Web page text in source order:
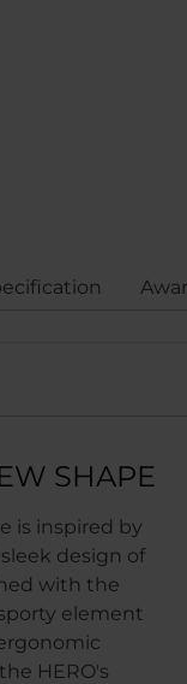
SHAPE
is inspired by
design of
with the
element
HERO's